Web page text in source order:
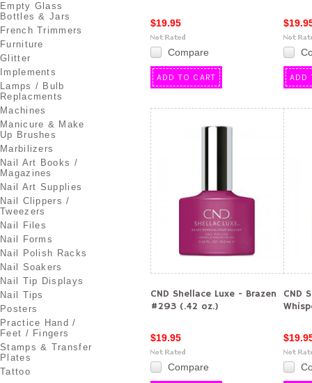
Empty Glass
Bottles & Jars
French Trimmers
Furniture
Glitter
Implements
Lamps / Bulb
Replacments
Machines
Manicure & Make
Up Brushes
Marbilizers
Nail Art Books /
Magazines
Nail Art Supplies
Nail Clippers /
Tweezers
Nail Files
Nail Forms
Nail Polish Racks
Nail Soakers
Nail Tip Displays
Nail Tips
Posters
Practice Hand /
Feet / Fingers
Stamps & Transfer
Plates
Tattoo
$19.95
Compare
ADD TO CART ADD
CND Shellace Luxe - Brazen
#293 (.42 oz.)
$19.95
Compare
CND